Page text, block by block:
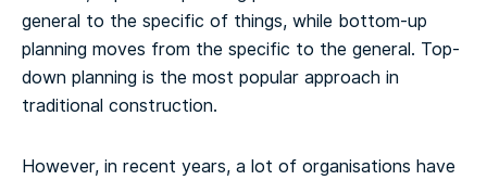
general to the specific of things, while bottom-up
planning moves from the specific to the general. Top-
down planning is the most popular approach in
traditional construction.
However, in recent years, a lot of organisations have